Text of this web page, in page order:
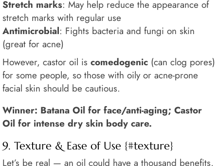
Stretch marks: May help reduce the appearance of
stretch marks with regular use
Antimicrobial: Fights bacteria and fungi on skin
(great for acne)
However, castor oil is comedogenic (can clog pores)
for some people, so those with oily or acne-prone
facial skin should be cautious.
Winner: Batana Oil for face/anti-aging; Castor
Oil for intense dry skin body care.
9. Texture & Ease of Use {#texture}
Let’s be real — an oil could have a thousand benefits,